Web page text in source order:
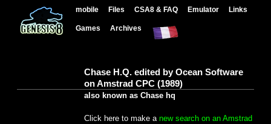
mobile Files CSA8 & FAQ Emulator Links
Games Archives
Chase H.Q. edited by Ocean Software
on Amstrad CPC (1989)
also known as Chase hq
Click here to make a new search on an Amstrad